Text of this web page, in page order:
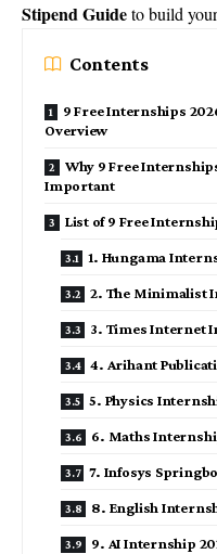
Stipend Guideto build
Contents
9 Free Internships
Overview
Why 9 Free
Important
List of 9 Free
1. Hungama
2. The Minimalist
3. Times Internet
4. Arihant
5. Physics
6. Maths
7. Infosys
8. English
9. AI Internship